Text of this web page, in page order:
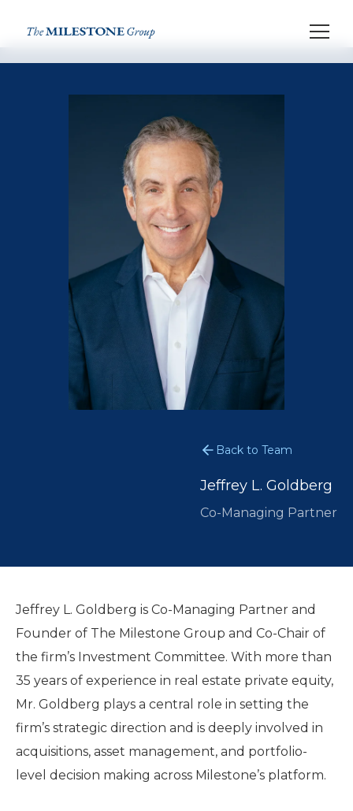
Back to Team
Jeffrey L. Goldberg
Co-Managing Partner
Jeffrey L. Goldberg is Co-Managing Partner and
Founder of The Milestone Group and Co-Chair of
the firm’s Investment Committee. With more than
35 years of experience in real estate private equity,
Mr. Goldberg plays a central role in setting the
firm’s strategic direction and is deeply involved in
acquisitions, asset management, and portfolio-
level decision making across Milestone’s platform.